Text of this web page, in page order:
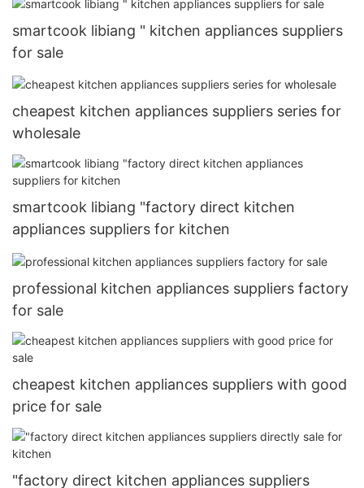
smartcook libiang " kitchen appliances suppliers
for sale
cheapest kitchen appliances suppliers series for
wholesale
smartcook libiang "factory direct kitchen
appliances suppliers for kitchen
professional kitchen appliances suppliers factory
for sale
cheapest kitchen appliances suppliers with good
price for sale
"factory direct kitchen appliances suppliers